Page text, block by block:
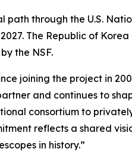
through the U.S.
The Republic of
the NSF.
joining the project in
and continues to
consortium to
reflects a shared
in history.”